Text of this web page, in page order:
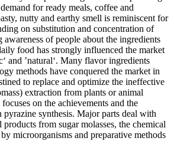
for ready meals, coffee and
nutty and earthy smell is reminiscent for
on substitution and concentration of
of people about the ingredients
food has strongly influenced the market
and ’natural‘. Many flavor ingredients
methods have conquered the market in
to replace and optimize the ineffective
extraction from plants or animal
on the achievements and the
pyrazine synthesis. Major parts deal with
from sugar molasses, the chemical
microorganisms and preparative methods